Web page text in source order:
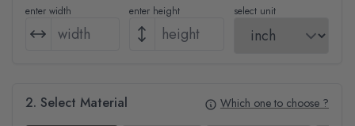
enter width enter height select unit
2. Select Material Which one to choose ?